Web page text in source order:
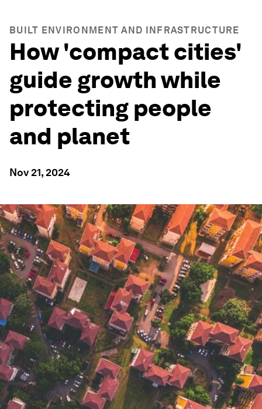
BUILT ENVIRONMENT AND INFRASTRUCTURE
How 'compact cities'
guide growth while
protecting people
and planet
Nov 21, 2024